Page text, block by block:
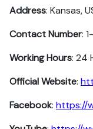
Address: Kansas,
Contact Number:
Working Hours: 24
Official Website:
Facebook: https://